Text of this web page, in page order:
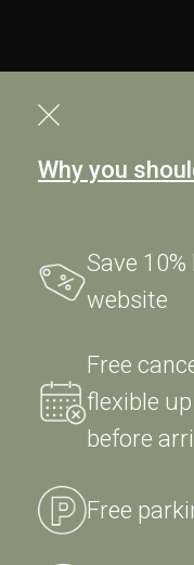
Why you
Save
website
Free
flexible
before
Free
© 2026 - Hotel Ristorante
Longa di Schiavon (VI) Italy